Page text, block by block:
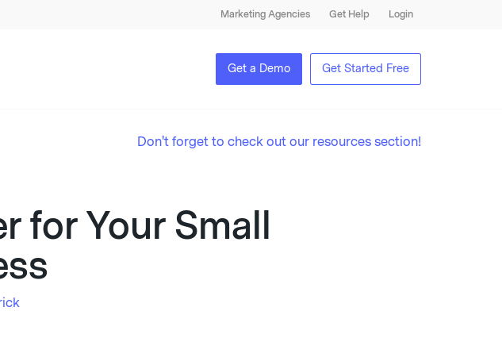
Marketing Agencies Get Help Login
Get a Demo Get Started Free
Don't forget to check out our resources section!
for Your Small